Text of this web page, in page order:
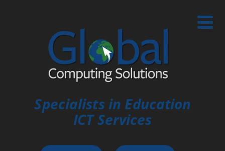
Specialists in Education
ICT Services